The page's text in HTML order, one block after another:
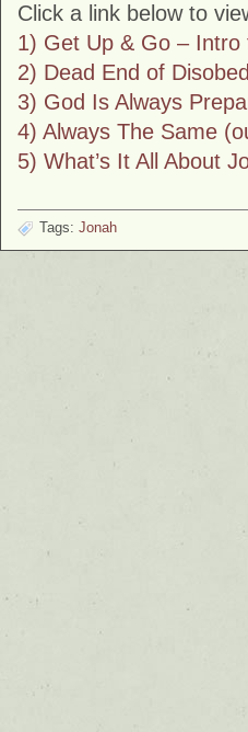
Click a link below to
1) Get Up & Go – Intro
2) Dead End of
3) God Is Always
4) Always The Same
5) What’s It All About
Tags: Jonah